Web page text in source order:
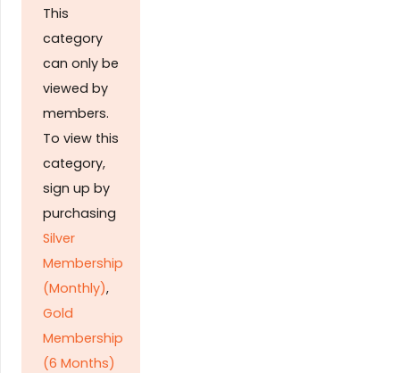
This
category
can only be
viewed by
members.
To view this
category,
sign up by
purchasing
Silver
Membership
(Monthly),
Gold
Membership
(6 Months)